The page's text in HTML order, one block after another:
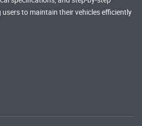
to maintain their vehicles efficiently